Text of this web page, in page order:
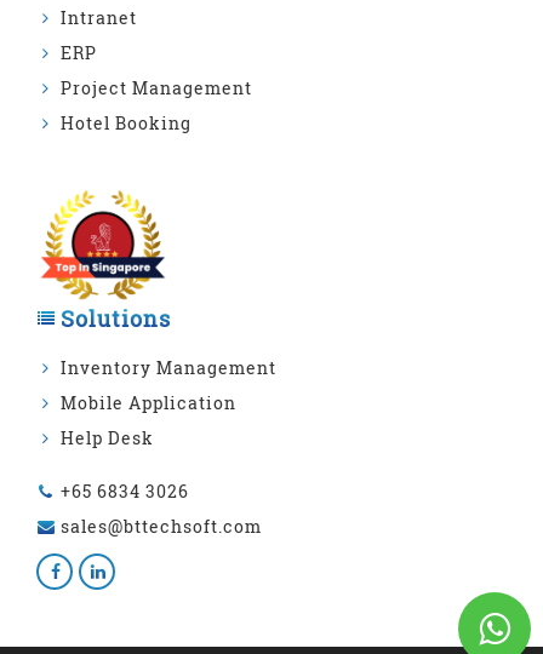
Intranet
ERP
Project Management
Hotel Booking
Solutions
Inventory Management
Mobile Application
Help Desk
+65 6834 3026
sales@bttechsoft.com